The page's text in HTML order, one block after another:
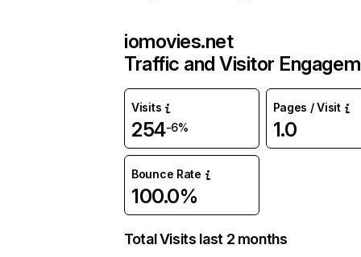
iomovies.net
Traffic and Visitor
Visits
254-6%
Pages / Visit
1.0
Bounce Rate
100.0%
Total Visits last 2 months